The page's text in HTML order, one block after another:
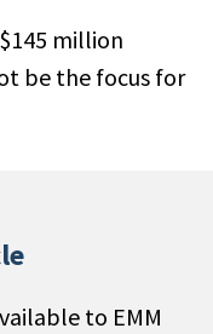
million
be the focus for
to EMM